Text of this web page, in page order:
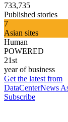
733,735
Published stories
7
Asian sites
Human
POWERED
21st
year of business
Get the latest from
DataCenterNews
Subscribe